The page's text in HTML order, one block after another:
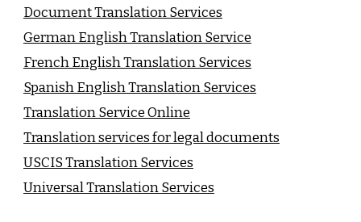
Document Translation Services
German English Translation Service
French English Translation Services
Spanish English Translation Services
Translation Service Online
Translation services for legal documents
USCIS Translation Services
Universal Translation Services